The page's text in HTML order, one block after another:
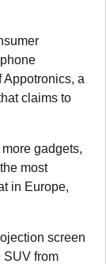
Appotronics, a
claims to
gadgets,
most
in Europe,
screen
SUV from